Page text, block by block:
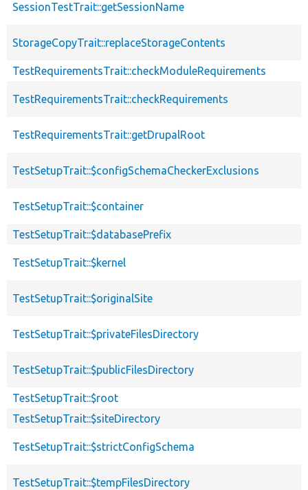
SessionTestTrait::getSessionName
StorageCopyTrait::replaceStorageContents
TestRequirementsTrait::checkModuleRequirements
TestRequirementsTrait::checkRequirements
TestRequirementsTrait::getDrupalRoot
TestSetupTrait::$configSchemaCheckerExclusions
TestSetupTrait::$container
TestSetupTrait::$databasePrefix
TestSetupTrait::$kernel
TestSetupTrait::$originalSite
TestSetupTrait::$privateFilesDirectory
TestSetupTrait::$publicFilesDirectory
TestSetupTrait::$root
TestSetupTrait::$siteDirectory
TestSetupTrait::$strictConfigSchema
TestSetupTrait::$tempFilesDirectory